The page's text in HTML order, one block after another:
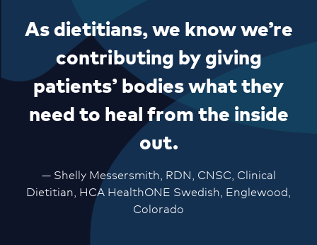
As dietitians, we know we’re
contributing by giving
patients’ bodies what they
need to heal from the inside
out.
— Shelly Messersmith, RDN, CNSC, Clinical
Dietitian, HCA HealthONE Swedish, Englewood,
Colorado